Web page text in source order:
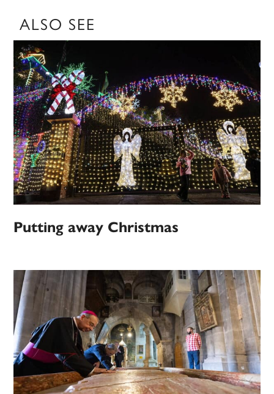
ALSO SEE
Putting away Christmas